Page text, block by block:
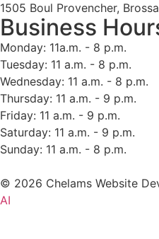
1505 Boul Provencher,
Business
Monday: 11a.m. - 8 p.m.
Tuesday: 11 a.m. - 8 p.m.
Wednesday: 11 a.m. - 8 p.m.
Thursday: 11 a.m. - 9 p.m.
Friday: 11 a.m. - 9 p.m.
Saturday: 11 a.m. - 9 p.m.
Sunday: 11 a.m. - 8 p.m.
© 2026 Chelams Website
AI